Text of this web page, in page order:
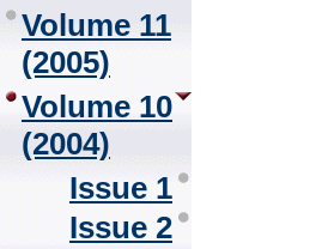
Volume 11
(2005)
Volume 10
(2004)
Issue 1
Issue 2